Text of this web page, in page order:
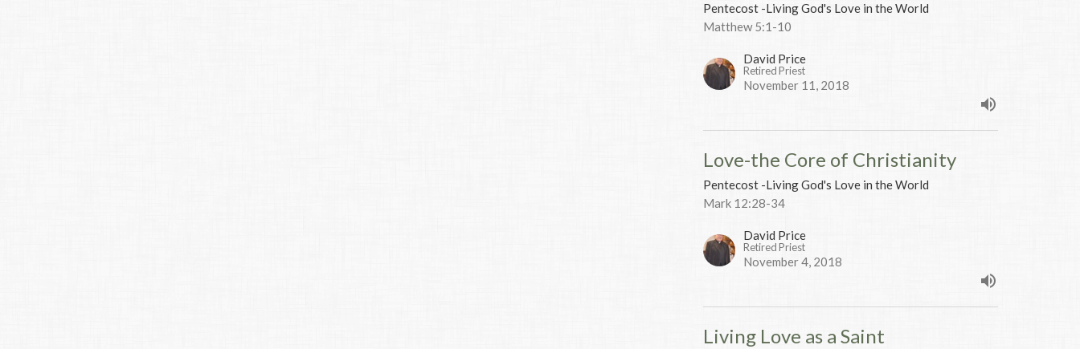
Pentecost -Living God's Love in the World
Matthew 5:1-10
David Price
Retired Priest
November 11, 2018
Love-the Core of Christianity
Pentecost -Living God's Love in the World
Mark 12:28-34
David Price
Retired Priest
November 4, 2018
Living Love as a Saint